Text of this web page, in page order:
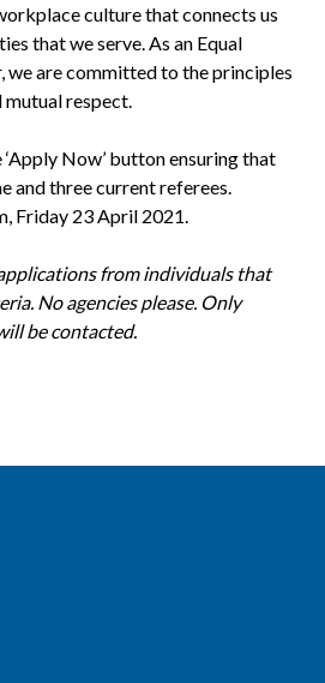
culture that connects us
that we serve. As an Equal
are committed to the principles
respect.
‘Apply Now’ button ensuring that
and three current referees.
Friday 23 April 2021.
from individuals that
No agencies please. Only
be contacted.